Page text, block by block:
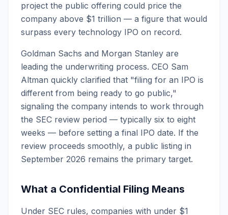
project the public offering could price the
company above $1 trillion — a figure that would
surpass every technology IPO on record.
Goldman Sachs and Morgan Stanley are
leading the underwriting process. CEO Sam
Altman quickly clarified that "filing for an IPO is
different from being ready to go public,"
signaling the company intends to work through
the SEC review period — typically six to eight
weeks — before setting a final IPO date. If the
review proceeds smoothly, a public listing in
September 2026 remains the primary target.
What a Confidential Filing Means
Under SEC rules, companies with under $1